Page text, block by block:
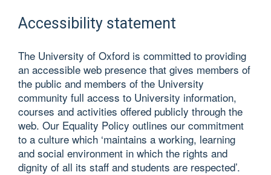
Accessibility statement
The University of Oxford is committed to providing
an accessible web presence that gives members of
the public and members of the University
community full access to University information,
courses and activities offered publicly through the
web. Our Equality Policy outlines our commitment
to a culture which ‘maintains a working, learning
and social environment in which the rights and
dignity of all its staff and students are respected’.